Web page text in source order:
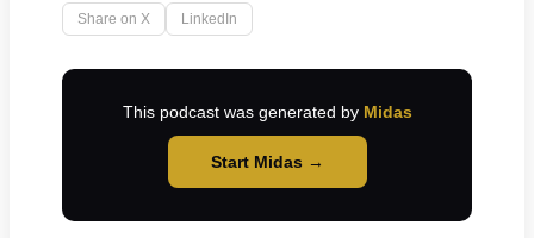
Share on X LinkedIn
This podcast was generated by Midas
Start Midas →